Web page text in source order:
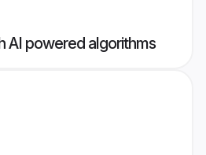
AI powered algorithms